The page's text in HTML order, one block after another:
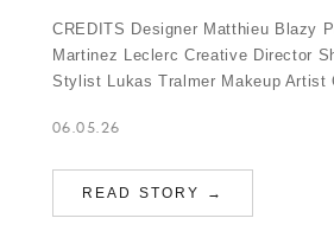
CREDITS Designer Matthieu Blazy
Martinez Leclerc Creative Director
Stylist Lukas Tralmer Makeup Artist
06.05.26
READ STORY →